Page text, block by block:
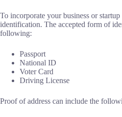
To incorporate your business or
identification. The accepted form of
following:
Passport
National ID
Voter Card
Driving License
Proof of address can include the